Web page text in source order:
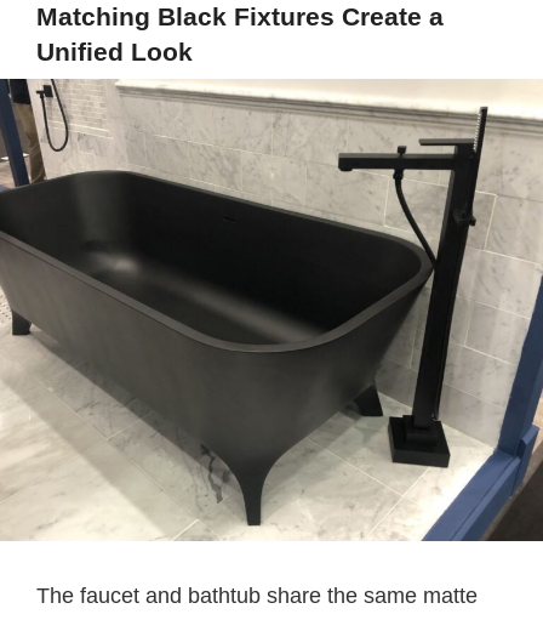
Matching Black Fixtures Create a
Unified Look
The faucet and bathtub share the same matte